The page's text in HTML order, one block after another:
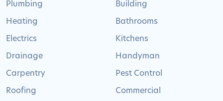
Plumbing
Heating
Electrics
Drainage
Carpentry
Roofing
Building
Bathrooms
Kitchens
Handyman
Pest Control
Commercial